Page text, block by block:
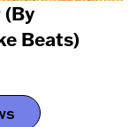
(By
Beats)